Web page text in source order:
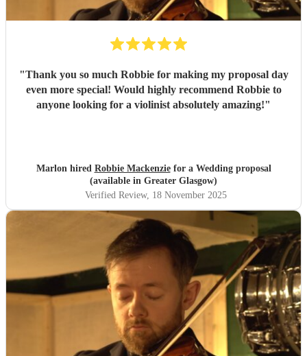
"Thank you so much Robbie for making my proposal day
even more special! Would highly recommend Robbie to
anyone looking for a violinist absolutely amazing!"
Marlon hired Robbie Mackenziefor a Wedding proposal
(available in Greater Glasgow)
Verified Review, 18 November 2025